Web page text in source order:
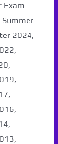
Exam
Summer
2024,